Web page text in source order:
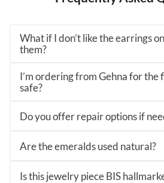
What if I don’t like the earrings
them?
I’m ordering from Gehna for the
safe?
Do you offer repair options if
Are the emeralds used natural?
Is this jewelry piece BIS